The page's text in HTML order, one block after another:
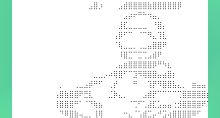
⠀⠀⠀⠀⠀⠀⠀⣠⣿⡰⠀⠀⠀⣠⣾⣿⣿⣿⣿⣷⣿⣿⣿⣿⣿⡿⠀⠀⠀⠀⠀⠀
⠀⠀⠀⠀⠀⠀⠀⠀⠀⠀⠀⠀⠀⠀⣠⡴⠖⠛⠓⠲⣤⡀⠀⠀⠀⠀⠀⠀⠀⠀⠀⠀
⠀⠀⠀⠀⠀⠀⠀⠀⠀⠀⠀⠀⠀⣸⣏⣀⣀⣀⣀⠀⠘⣿⡄⠀⠀⠀⠀⠀⠀⠀⠀⠀
⠀⠀⠀⠀⠀⠀⠀⠀⠀⠀⠀⠀⢠⡿⠋⠉⠀⠈⠉⠻⣄⢹⣇⠀⠀⠀⠀⠀⠀⠀⠀⠀
⠀⠀⠀⠀⠀⠀⠀⠀⠀⠀⠀⠀⠈⢧⣀⣀⡀⢀⣀⣤⣿⣿⠟⠀⠀⠀⠀⠀⠀⠀⠀⠀
⠀⠀⠀⠀⠀⠀⠀⠀⠀⠀⠀⠀⠀⠸⣿⣉⠉⣉⢉⣠⣾⠟⠀⠀⠀⠀⠀⠀⠀⠀⠀⠀
⠀⠀⠀⠀⠀⠀⠀⠀⠀⠀⠀⠀⢀⣤⣶⣿⣿⣿⣿⣿⡿⠛⠳⣆⠀⠀⠀⠀⠀⠀⠀⠀
⠀⠀⠀⠀⠀⠀⠀⠀⣀⣀⡠⠴⢿⣿⠋⠉⣹⠻⢿⣿⣿⣤⣴⣿⡆⠀⠀⠀⠀⠀⠀⠀
⠀⡀⠀⠀⢀⣀⣠⡾⠛⠋⠀⢀⡞⠀⠀⠀⠛⠀⠀⢹⡟⠻⣿⣿⣧⣄⡀⠀⣶⣤⣤⠀
⢠⣿⣷⣿⣿⠟⣛⣇⠀⠀⠀⣈⡷⣄⡀⠀⠀⠀⣠⣾⡟⠉⠉⠉⠉⢉⣿⣿⣿⣿⣿⡆
⢸⣿⣿⣿⠛⠁⠈⠙⢷⣦⠀⠀⠀⠀⠀⠈⢉⠋⢁⣼⣏⣡⣤⣤⢐⣺⣿⣿⣿⣿⠟⠁
⠀⠙⠿⣿⣷⢤⣀⡀⢸⢿⠀⠀⠀⠀⠒⣄⠈⢡⣾⣉⡤⠚⣩⢴⣿⣿⣿⣿⠿⠋⠀⠀